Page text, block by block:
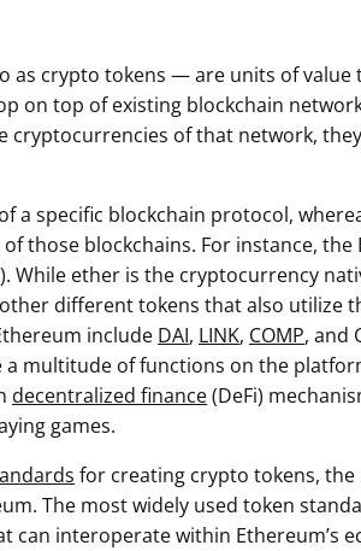
as crypto tokens — are units of value
on top of existing blockchain
of that network,
a specific blockchain protocol,
those blockchains. For instance, the
While ether is the cryptocurrency
different tokens that also utilize
include DAI, LINK, COMP, and
a multitude of functions on the
decentralized finance(DeFi)
games.
for creating crypto tokens,
The most widely used token
can interoperate within Ethereum’s